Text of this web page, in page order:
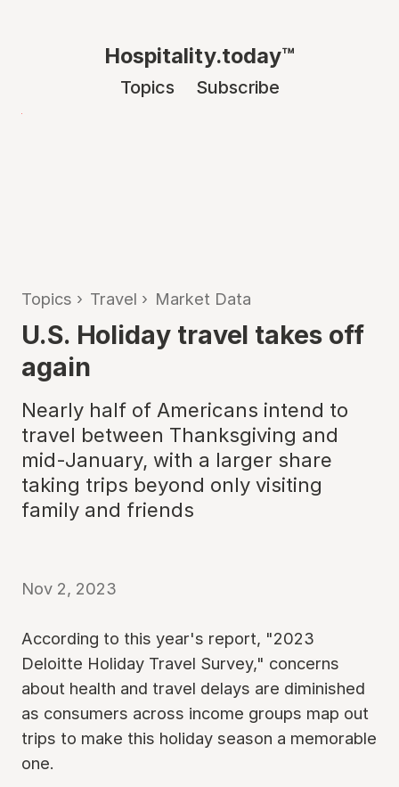
Hospitality.today™
Topics Subscribe
Topics › Travel › Market Data
U.S. Holiday travel takes off
again
Nearly half of Americans intend to
travel between Thanksgiving and
mid-January, with a larger share
taking trips beyond only visiting
family and friends
Nov 2, 2023
According to this year's report, "2023
Deloitte Holiday Travel Survey," concerns
about health and travel delays are diminished
as consumers across income groups map out
trips to make this holiday season a memorable
one.